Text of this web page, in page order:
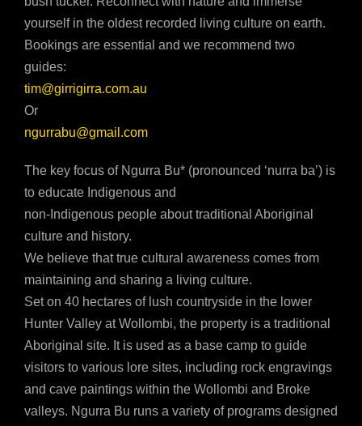
yourself in the oldest recorded living culture on earth.
Bookings are essential and we recommend two
guides:
tim@girrigirra.com.au
Or
ngurrabu@gmail.com
The key focus of Ngurra Bu* (pronounced ‘nurra ba’) is
to educate Indigenous and
non-Indigenous people about traditional Aboriginal
culture and history.
We believe that true cultural awareness comes from
maintaining and sharing a living culture.
Set on 40 hectares of lush countryside in the lower
Hunter Valley at Wollombi, the property is a traditional
Aboriginal site. It is used as a base camp to guide
visitors to various lore sites, including rock engravings
and cave paintings within the Wollombi and Broke
valleys. Ngurra Bu runs a variety of programs designed